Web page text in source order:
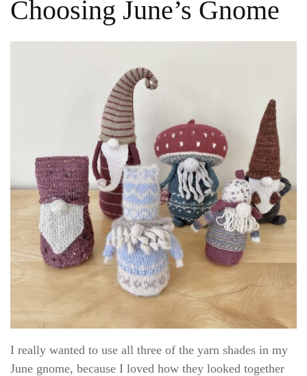
Choosing June’s Gnome
I really wanted to use all three of the yarn shades in my
June gnome, because I loved how they looked together